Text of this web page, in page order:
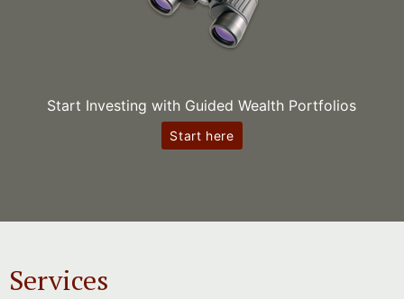
Start Investing with Guided Wealth Portfolios
Start here
Services